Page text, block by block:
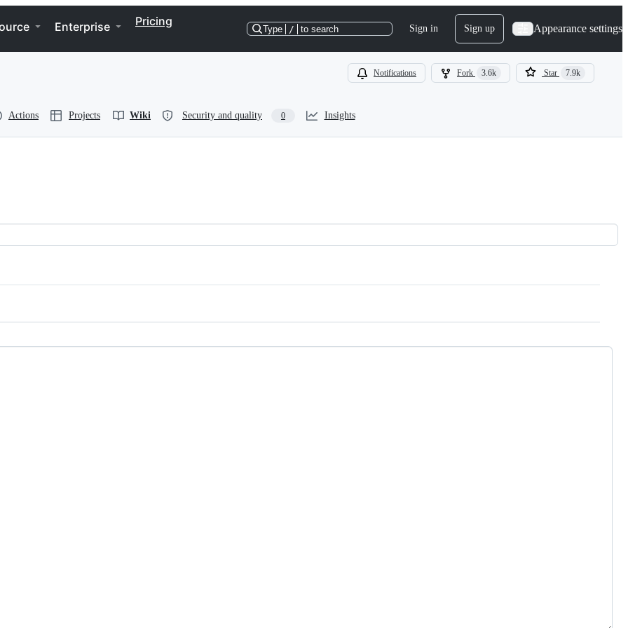
Enterprise Pricing
Type / to search Sign in Sign up Appearance settings
Notifications Fork 3.6k Star 7.9k
Actions Projects Wiki Security and quality 0 Insights